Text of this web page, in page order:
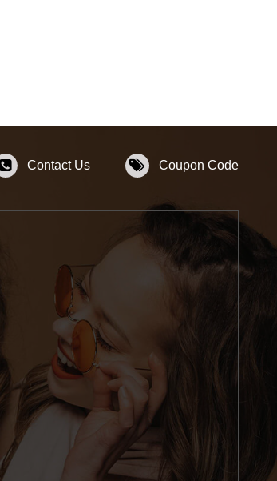
Contact Us Coupon Code